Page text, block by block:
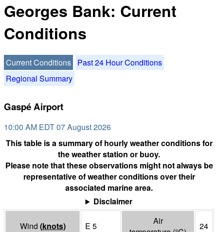
Georges Bank: Current
Conditions
Current Conditions
Past 24 Hour Conditions
Regional Summary
Gaspé Airport
10:00 AM EDT 07 August 2026
This table is a summary of hourly weather conditions for
the weather station or buoy.
Please note that these observations might not always be
representative of weather conditions over their
associated marine area.
Disclaimer
Wind (knots) E 5
Air
24